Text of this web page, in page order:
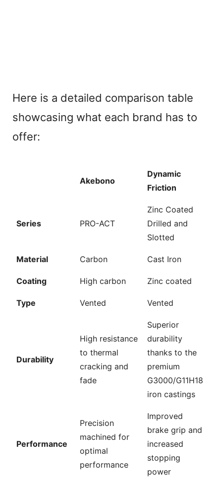
Here is a detailed comparison table
showcasing what each brand has to
offer:
Akebono
Dynamic
Friction
Series PRO-ACT
Zinc Coated
Drilled and
Slotted
Material Carbon Cast Iron
Coating High carbon Zinc coated
Type Vented Vented
Durability
High resistance
to thermal
cracking and
fade
Superior
durability
thanks to the
premium
G3000/G11H18
iron castings
Performance
Precision
machined for
optimal
performance
Improved
brake grip and
increased
stopping
power